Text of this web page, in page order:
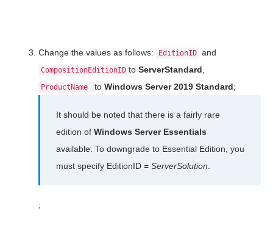
Change the values as follows: EditionID and
CompositionEditionID to ServerStandard
ProductName to Windows Server 2019 Standard;
It should be noted that there is a fairly rare
edition of Windows Server Essentials
available. To downgrade to Essential Edition, you
must specify EditionID = ServerSolution
;